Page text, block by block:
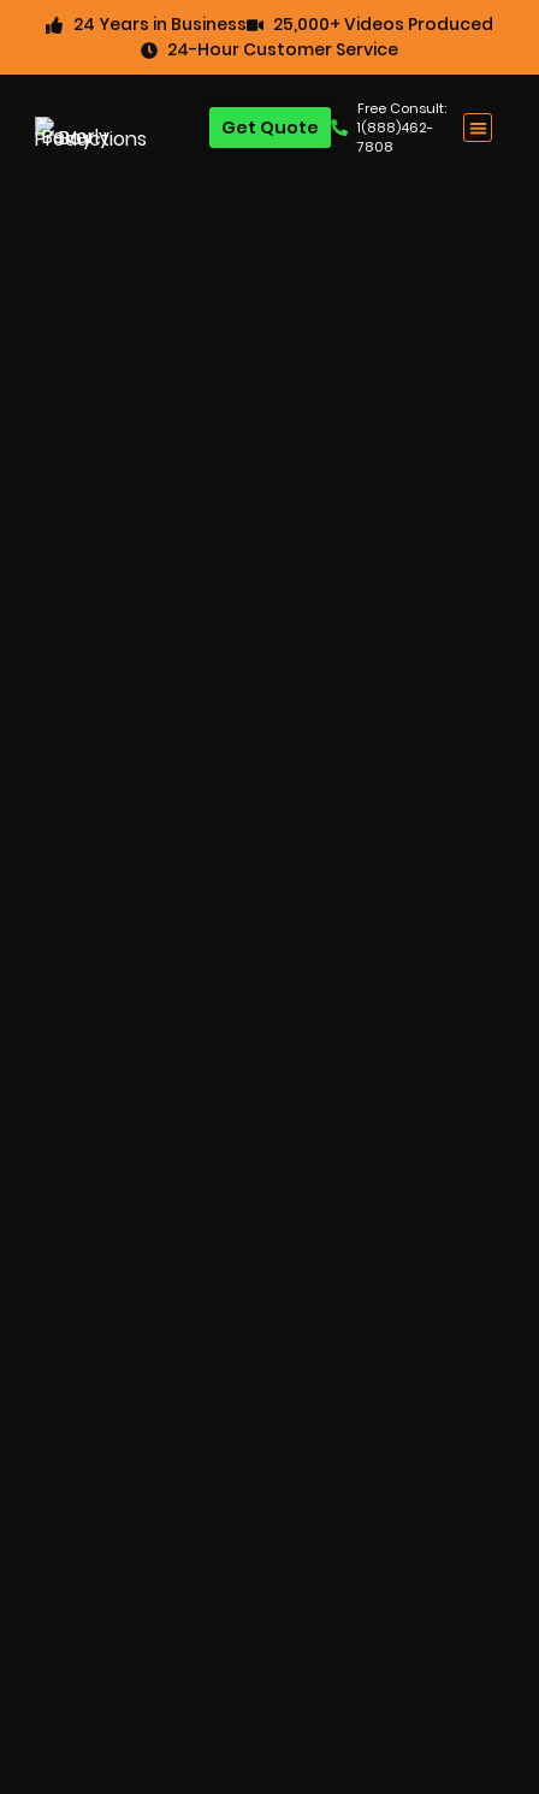
24 Years in Business
25,000+ Videos Produced
24-Hour Customer Service
Free Consult:
1(888)462-
7808
Get Quote